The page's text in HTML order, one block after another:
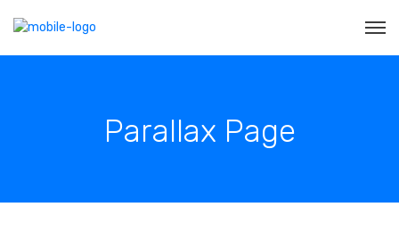
Parallax Page